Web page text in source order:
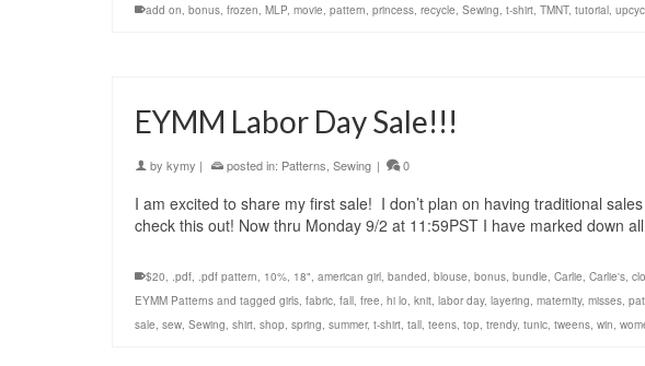
add on, bonus, frozen, MLP, movie, pattern, princess, recycle, Sewing, t-shirt, TMNT, tutorial,
EYMM Labor Day Sale!!!
by kymy | posted in: Patterns, Sewing | 0
I am excited to share my first sale! I don’t plan on having traditional
check this out! Now thru Monday 9/2 at 11:59PST I have marked down
$20, .pdf, .pdf pattern, 10%, 18", american girl, banded, blouse, bonus, bundle, Carlie, Carlie's,
EYMM Patterns and tagged girls, fabric, fall, free, hi lo, knit, labor day, layering, maternity, misses,
sale, sew, Sewing, shirt, shop, spring, summer, t-shirt, tall, teens, top, trendy, tunic, tweens, win,